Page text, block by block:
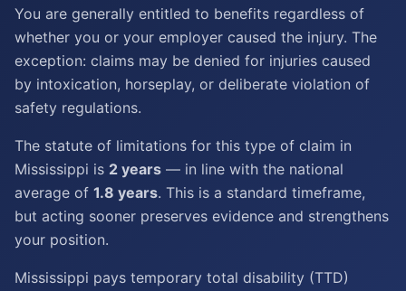
You are generally entitled to benefits regardless of
whether you or your employer caused the injury. The
exception: claims may be denied for injuries caused
by intoxication, horseplay, or deliberate violation of
safety regulations.
The statute of limitations for this type of claim in
Mississippi is 2 years — in line with the national
average of 1.8 years. This is a standard timeframe,
but acting sooner preserves evidence and strengthens
your position.
Mississippi pays temporary total disability (TTD)